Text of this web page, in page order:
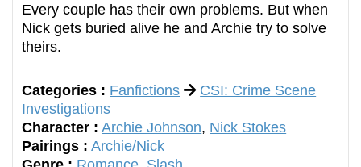
Every couple has their own problems. But when
Nick gets buried alive he and Archie try to solve
theirs.
Categories : Fanfictions
CSI: Crime Scene
Investigations
Character : Archie Johnson, Nick Stokes
Pairings : Archie/Nick